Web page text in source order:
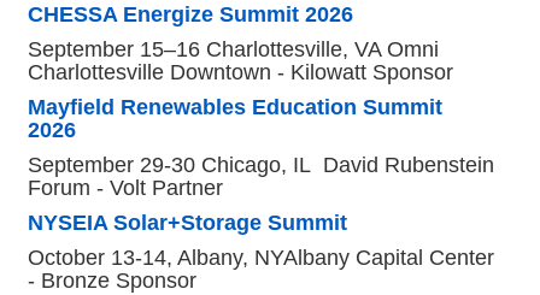
CHESSA Energize Summit 2026
September 15–16 Charlottesville, VA Omni
Charlottesville Downtown - Kilowatt Sponsor
Mayfield Renewables Education Summit
2026
September 29-30 Chicago, IL David Rubenstein
Forum - Volt Partner
NYSEIA Solar+Storage Summit
October 13-14, Albany, NYAlbany Capital Center
- Bronze Sponsor